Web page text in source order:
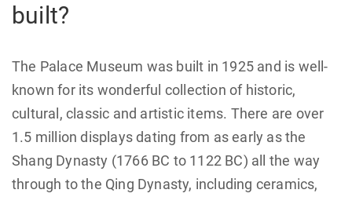
built?
The Palace Museum was built in 1925 and is well-
known for its wonderful collection of historic,
cultural, classic and artistic items. There are over
1.5 million displays dating from as early as the
Shang Dynasty (1766 BC to 1122 BC) all the way
through to the Qing Dynasty, including ceramics,